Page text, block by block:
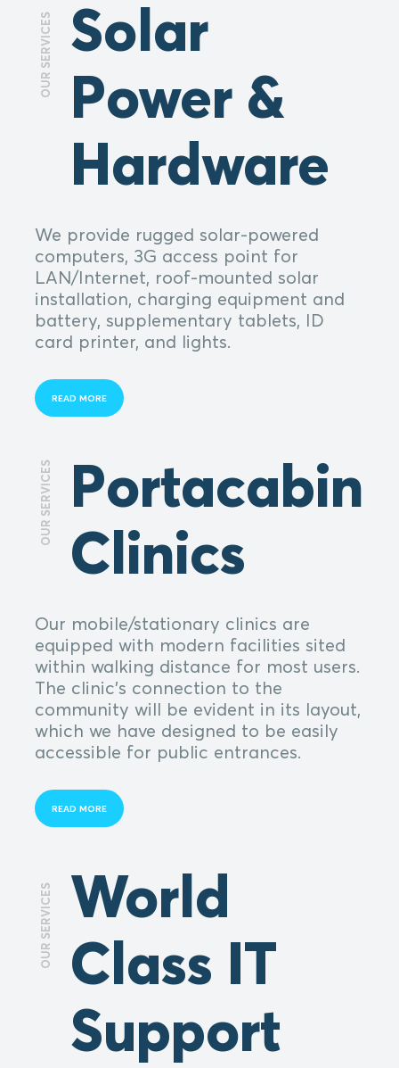
OUR SERVICES Solar
Power &
Hardware
We provide rugged solar-powered
computers, 3G access point for
LAN/Internet, roof-mounted solar
installation, charging equipment and
battery, supplementary tablets, ID
card printer, and lights.
READ MORE
OUR SERVICES Portacabin
Clinics
Our mobile/stationary clinics are
equipped with modern facilities sited
within walking distance for most users.
The clinic's connection to the
community will be evident in its layout,
which we have designed to be easily
accessible for public entrances.
READ MORE
OUR SERVICES World
Class IT
Support